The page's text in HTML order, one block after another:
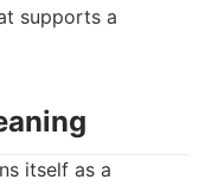
supports a
itself as a